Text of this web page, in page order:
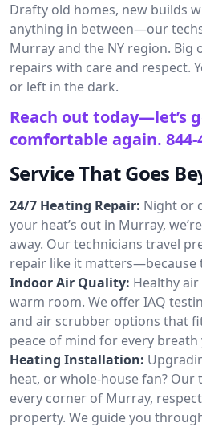
Drafty old homes, new builds
anything in between—our
Murray and the NY region. Big
repairs with care and respect.
or left in the dark.
Reach out today—let’s
comfortable again. 844-
Service That Goes
24/7 Heating Repair: Night or
your heat’s out in Murray,
away. Our technicians travel
repair like it matters—because
Indoor Air Quality: Healthy
warm room. We offer IAQ
and air scrubber options that
peace of mind for every breath
Heating Installation:
heat, or whole-house fan?
every corner of Murray,
property. We guide you